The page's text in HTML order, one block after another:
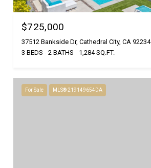
$725,000
37512 Bankside Dr, Cathedral City, CA 92234
3 BEDS
2 BATHS 1,284 SQ.FT.
For Sale MLS® 219149654DA